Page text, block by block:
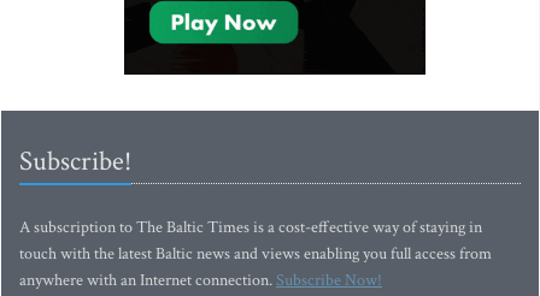
Subscribe!
A subscription to The Baltic Times is a cost-effective way of staying in
touch with the latest Baltic news and views enabling you full access from
anywhere with an Internet connection.Subscribe Now!